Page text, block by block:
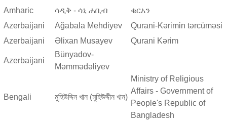
Amharic
ሳዲቅ - ሳኒ ሐቢብ
ቁርአን
Azerbaijani
Ağabala Mehdiyev
Qurani-Kərimin tərcüməsi
Azerbaijani
Əlixan Musayev Qurani Kərim
Azerbaijani
Bünyadov-
Məmmədəliyev
Bengali মুহিউদ্দিন খান (মুহিউদ্দীন খান)
Ministry of Religious
Affairs - Government of
People's Republic of
Bangladesh